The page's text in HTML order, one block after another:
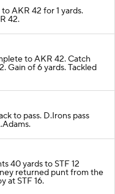
AKR 42 for 1 yards.
42.
to AKR 42. Catch
Gain of 6 yards. Tackled
to pass. D.Irons pass
40 yards to STF 12
returned punt from the
at STF 16.